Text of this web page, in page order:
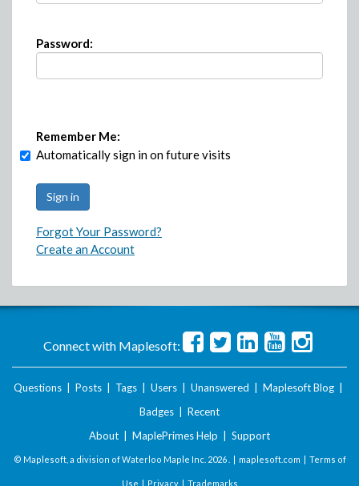
Password:
Remember Me:
Automatically sign in on future visits
Forgot Your Password?
Create an Account
Connect with Maplesoft:
Questions Posts Tags Users Unanswered Maplesoft Blog
Badges
Recent
About
MaplePrimes Help Support
© Maplesoft, a division of Waterloo Maple Inc. 2026 . | maplesoft.com | Terms of
Use | Privacy| Trademarks